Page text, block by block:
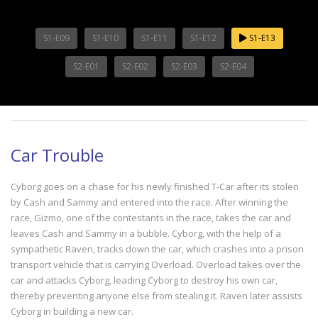
S1-E09 S1-E10 S1-E11 S1-E12 S1-E13
S2-E01 S2-E02 S2-E03 S2-E04
Car Trouble
Cyborg goes on a chase for his newly finished T-Car after its stolen
by Cash and Sammy and entered into the race. After winning the
race, Gizmo, one of the contestants in the race, takes the car and
leaves Cash and Sammy in a bubble. Cyborg, with the help of a
sympathetic Raven, tracks down the car, which crashes into a prison
transport vehicle that is carrying Overload. Overload takes over the
car and attacks Cyborg, leading Cyborg to destroy his own car,
thereby preventing anyone else from stealing it. Raven later assists
Cyborg in building a new car.